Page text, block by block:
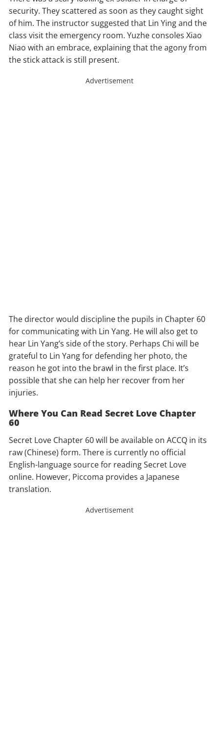
security. They scattered as soon as they caught sight
of him. The instructor suggested that Lin Ying and the
class visit the emergency room. Yuzhe consoles Xiao
Niao with an embrace, explaining that the agony from
the stick attack is still present.
Advertisement
The director would discipline the pupils in Chapter 60
for communicating with Lin Yang. He will also get to
hear Lin Yang’s side of the story. Perhaps Chi will be
grateful to Lin Yang for defending her photo, the
reason he got into the brawl in the first place. It’s
possible that she can help her recover from her
injuries.
Where You Can Read Secret Love Chapter
60
Secret Love Chapter 60 will be available on ACCQ in its
raw (Chinese) form. There is currently no official
English-language source for reading Secret Love
online. However, Piccoma provides a Japanese
translation.
Advertisement